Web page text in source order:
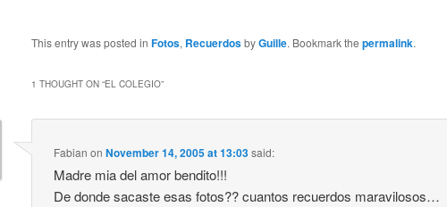
This entry was posted in Fotos, RecuerdosbyGuille. Bookmark the permalink.
1 THOUGHT ON “EL COLEGIO”
Fabian onNovember 14, 2005 at 13:03said:
Madre mia del amor bendito!!!
De donde sacaste esas fotos?? cuantos recuerdos maravilosos…